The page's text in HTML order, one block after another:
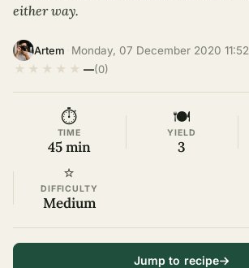
either way.
Artem Monday, 07 December 2020 11:52
★ ★ ★ ★ ★ —(0)
⏱
TIME
45 min
🍽
YIELD
3
⭐
DIFFICULTY
Medium
Jump to recipe